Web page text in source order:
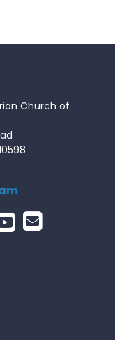
Church of